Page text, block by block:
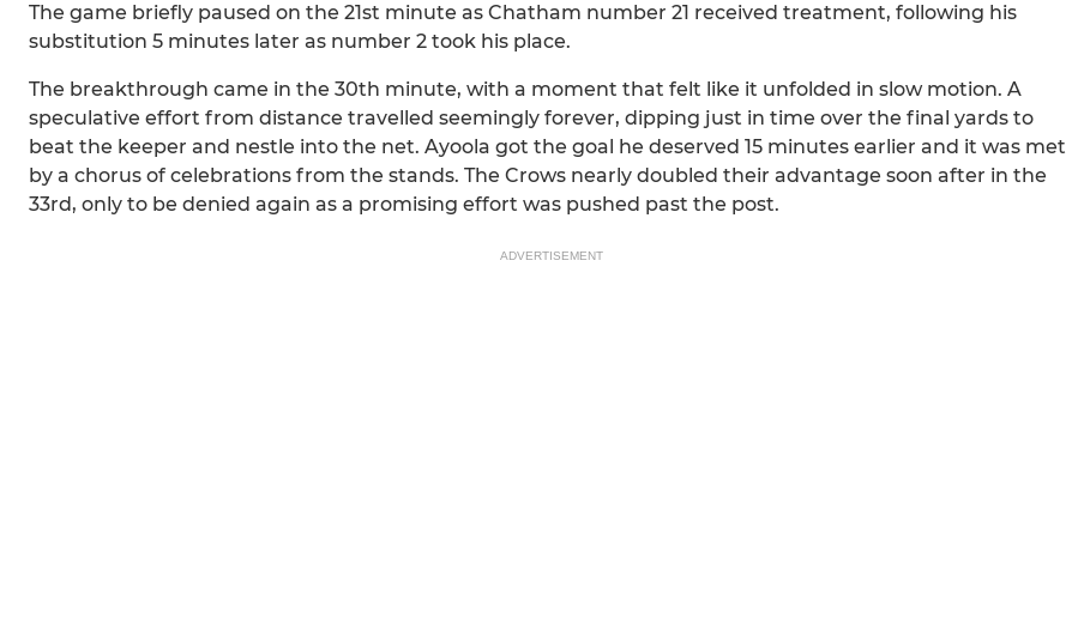
The game briefly paused on the 21st minute as Chatham number 21 received treatment, following his
substitution 5 minutes later as number 2 took his place.
The breakthrough came in the 30th minute, with a moment that felt like it unfolded in slow motion. A
speculative effort from distance travelled seemingly forever, dipping just in time over the final yards to
beat the keeper and nestle into the net. Ayoola got the goal he deserved 15 minutes earlier and it was met
by a chorus of celebrations from the stands. The Crows nearly doubled their advantage soon after in the
33rd, only to be denied again as a promising effort was pushed past the post.
ADVERTISEMENT